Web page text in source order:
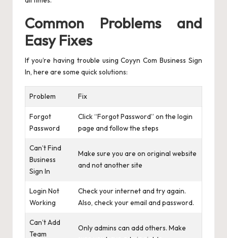
Common Problems and
Easy Fixes
If you’re having trouble using Coyyn Com Business Sign
In, here are some quick solutions:
Problem Fix
Forgot
Password
Click “Forgot Password” on the login
page and follow the steps
Can’t Find
Business
Sign In
Make sure you are on original website
and not another site
Login Not
Working
Check your internet and try again.
Also, check your email and password.
Can’t Add
Team
Only admins can add others. Make